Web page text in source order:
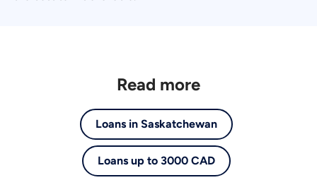
Read more
Loans in Saskatchewan
Loans up to 3000 CAD